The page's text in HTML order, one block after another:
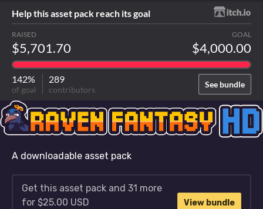
Help this asset pack reach its goal
See bundle
RAISED
$5,701.70
GOAL
$4,000.00
142%
of goal
289
contributors
A downloadable asset pack
Get this asset pack and 31 more
for $25.00 USD
View bundle